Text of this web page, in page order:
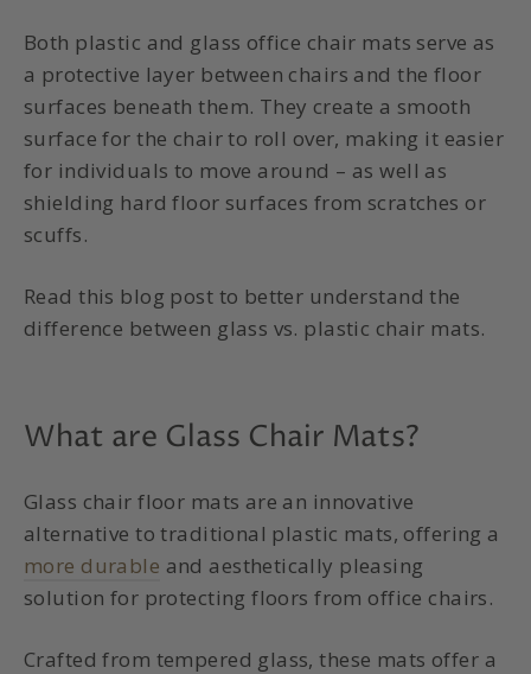
Both plastic and glass office chair mats serve as
a protective layer between chairs and the floor
surfaces beneath them. They create a smooth
surface for the chair to roll over, making it easier
for individuals to move around – as well as
shielding hard floor surfaces from scratches or
scuffs.
Read this blog post to better understand the
difference between glass vs. plastic chair mats.
What are Glass Chair Mats?
Glass chair floor mats are an innovative
alternative to traditional plastic mats, offering a
more durable and aesthetically pleasing
solution for protecting floors from office chairs.
Crafted from tempered glass, these mats offer a